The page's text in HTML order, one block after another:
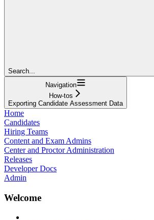
Search...
Navigation
How-tos
Exporting Candidate Assessment Data
Home
Candidates
Hiring Teams
Content and Exam Admins
Center and Proctor Administration
Releases
Developer Docs
Admin
Welcome